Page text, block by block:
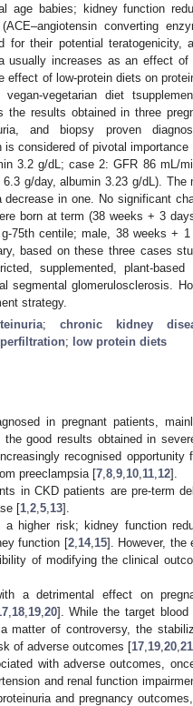
babies; kidney function
converting
for their potential teratogenicity,
usually increases as an effect of
of low-protein diets on
vegetarian diet
results obtained in three
and biopsy proven
considered of pivotal
3.2 g/dL; case 2: GFR 86 mL/
g/day, albumin 3.23 g/dL). The
in one. No significant
born at term (38 weeks + 3
75th centile; male, 38 weeks + 1
based on these three cases
supplemented, plant-
segmental glomerulosclerosis.
strategy.
; chronic kidney
; low protein diets
in pregnant patients,
good results obtained in
recognised
preeclampsia [7 8 9 10 11 12].
in CKD patients are pre-term
[1 2 5 13].
higher risk; kidney function
function [2, 14, 15]. However, the
of modifying the clinical
a detrimental effect on
, 18, 19, 20]. While the target
matter of controversy, the
of adverse outcomes [17 19 20 21
with adverse outcomes,
and renal function
and pregnancy